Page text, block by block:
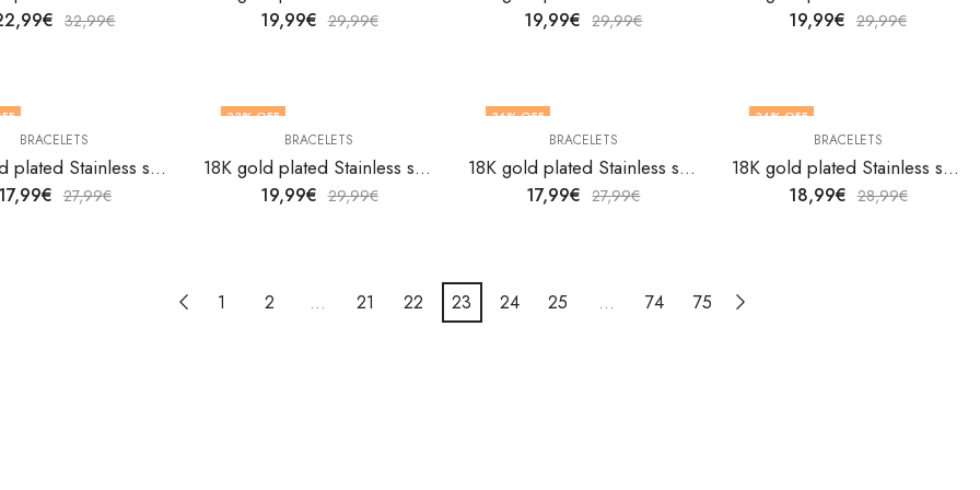
€ 32,99€ 19,99€ 29,99€ 19,99€ 29,99€ 19,99€ 29,99€
BRACELETS
18K gold plated Stainless steel bracelet by V&F Jewelers
17,99€ 27,99€
33% OFF
BRACELETS
18K gold plated Stainless steel bracelet by V&F Jewelers
19,99€ 29,99€
36% OFF
BRACELETS
18K gold plated Stainless steel bracelet by V&F Jewelers
17,99€ 27,99€
34% OFF
BRACELETS
18K gold plated Stainless steel bracelet by V&F Jewelers
18,99€ 28,99€
1 2 … 21 22 23 24 25 … 74 75